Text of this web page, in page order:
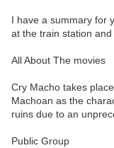
I have a summary for
at the train station
All About The movies
Cry Macho takes
Machoan as the
ruins due to an
Public Group